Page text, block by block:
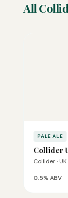
All
PALE ALE
Collider
Collider · UK
0.5% ABV